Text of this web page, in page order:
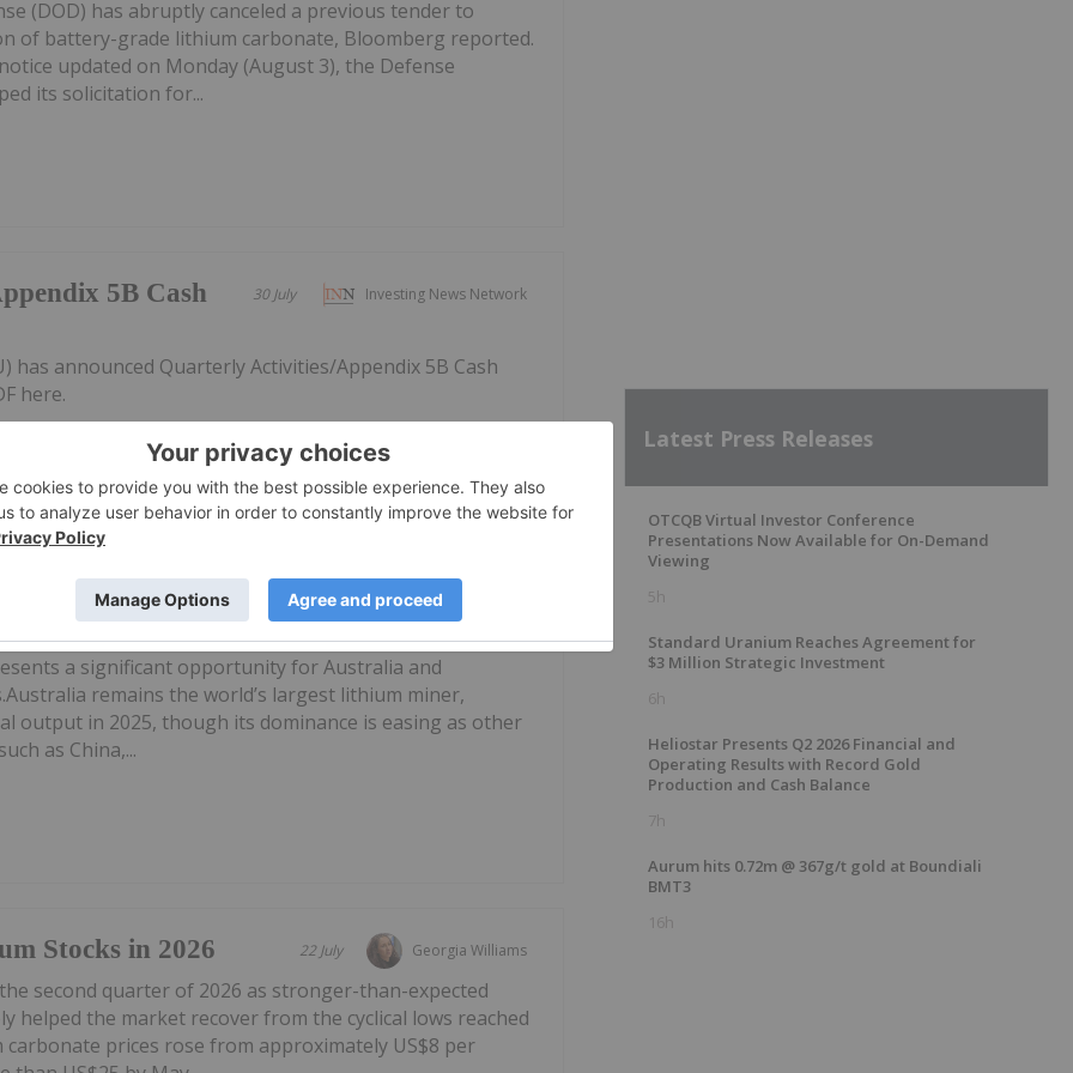
(DOD) has abruptly canceled a previous tender to
of battery-grade lithium carbonate, Bloomberg reported.
updated on Monday (August 3), the Defense
its solicitation for...
Investing News Network
30 July
5B Cash
has announced Quarterly Activities/Appendix 5B Cash
here.
Georgia Williams
28 July
Lithium Stocks in
a significant opportunity for Australia and
remains the world’s largest lithium miner,
output in 2025, though its dominance is easing as other
as China,...
Georgia Williams
22 July
Stocks in 2026
second quarter of 2026 as stronger-than-expected
helped the market recover from the cyclical lows reached
prices rose from approximately US$8 per
Latest Press Releases
OTCQB Virtual Investor Conference
Presentations Now Available for On-Demand
Viewing
5h
Standard Uranium Reaches Agreement for
$3 Million Strategic Investment
6h
Heliostar Presents Q2 2026 Financial and
Operating Results with Record Gold
Production and Cash Balance
7h
Aurum hits 0.72m @ 367g/t gold at Boundiali
BMT3
16h